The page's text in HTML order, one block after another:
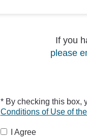
If you
please
* By checking this box,
Conditions of Use of
I Agree